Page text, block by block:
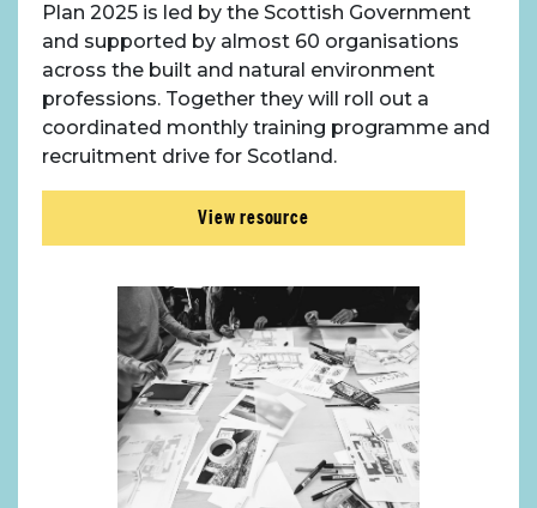
Plan 2025 is led by the Scottish Government
and supported by almost 60 organisations
across the built and natural environment
professions. Together they will roll out a
coordinated monthly training programme and
recruitment drive for Scotland.
View resource